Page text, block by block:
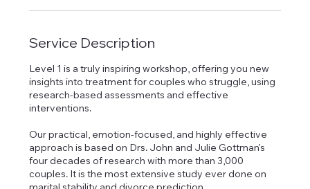
2
2
7
Service Description
Level 1 is a truly inspiring workshop, offering you new
insights into treatment for couples who struggle, using
research-based assessments and effective
interventions.
Our practical, emotion-focused, and highly effective
approach is based on Drs. John and Julie Gottman’s
four decades of research with more than 3,000
couples. It is the most extensive study ever done on